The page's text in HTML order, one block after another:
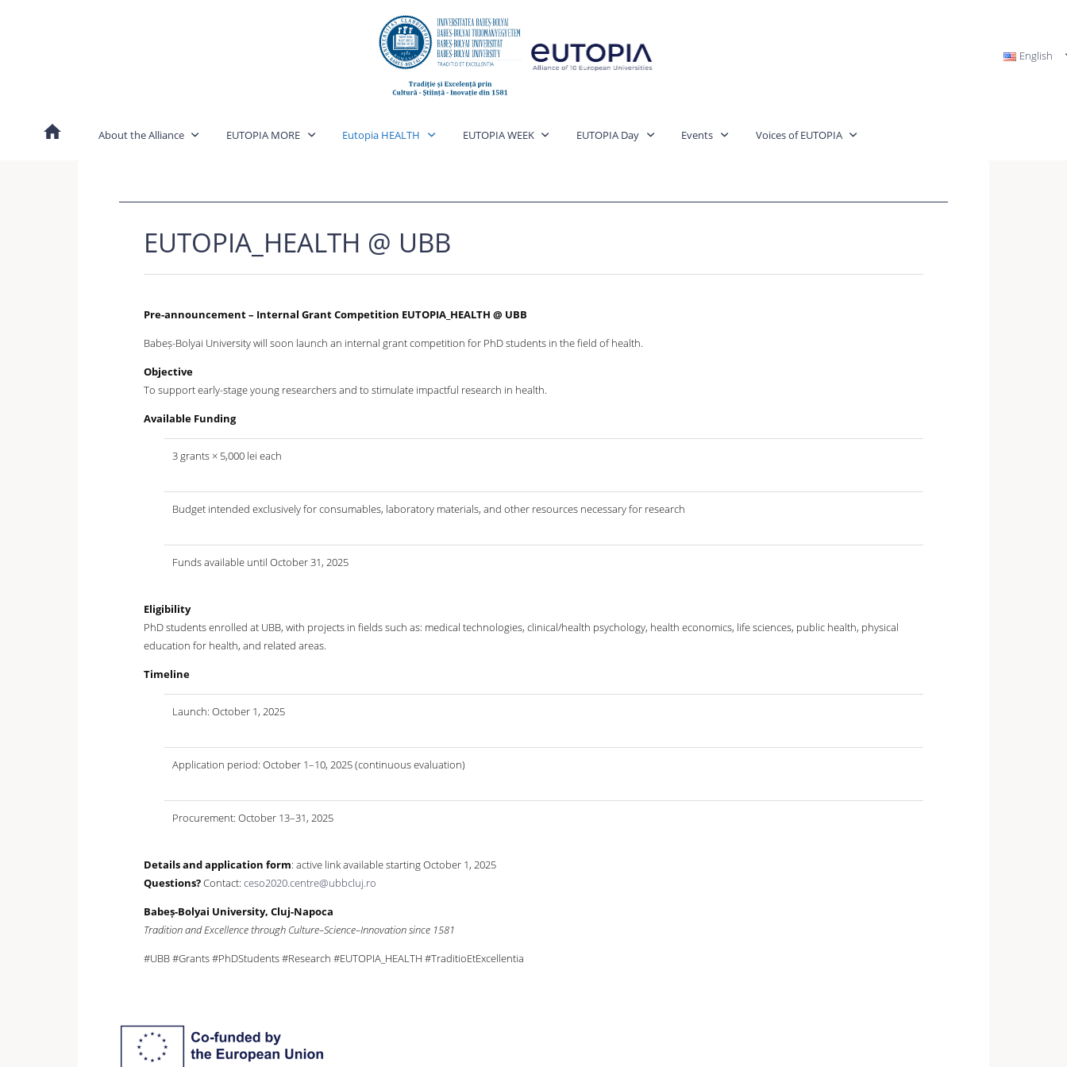
About the Alliance EUTOPIA MORE Eutopia HEALTH EUTOPIA WEEK EUTOPIA Day Events Voices of EUTOPIA
English
EUTOPIA_HEALTH @ UBB
Pre-announcement – Internal Grant Competition EUTOPIA_HEALTH @ UBB
Babeș-Bolyai University will soon launch an internal grant competition for PhD students in the field of health.
Objective
To support early-stage young researchers and to stimulate impactful research in health.
Available Funding
3 grants × 5,000 lei each
Budget intended exclusively for consumables, laboratory materials, and other resources necessary for research
Funds available until October 31, 2025
Eligibility
PhD students enrolled at UBB, with projects in fields such as: medical technologies, clinical/health psychology, health economics, life sciences, public health, physical
education for health, and related areas.
Timeline
Launch: October 1, 2025
Application period: October 1–10, 2025 (continuous evaluation)
Procurement: October 13–31, 2025
Details and application form: active link available starting October 1, 2025
Questions?Contact:ceso2020.centre@ubbcluj.ro
Babeș-Bolyai University, Cluj-Napoca
Tradition and Excellence through Culture–Science–Innovation since 1581
#UBB #Grants #PhDStudents #Research #EUTOPIA_HEALTH #TraditioEtExcellentia